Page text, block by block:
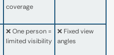
coverage
❌ One person =
limited visibility
❌ Fixed view
angles